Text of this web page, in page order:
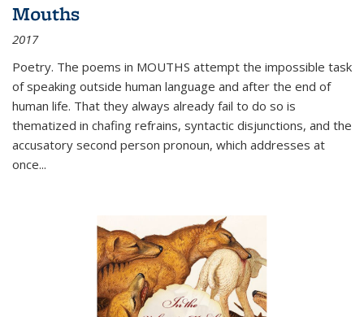
Mouths
2017
Poetry. The poems in MOUTHS attempt the impossible task
of speaking outside human language and after the end of
human life. That they always already fail to do so is
thematized in chafing refrains, syntactic disjunctions, and the
accusatory second person pronoun, which addresses at
once...